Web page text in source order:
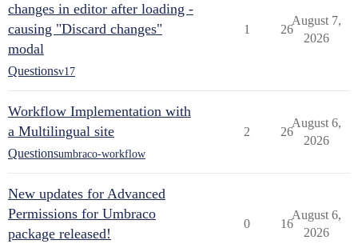
changes in editor after loading -
causing "Discard changes"
modal
Questionsv17
1 26
August 7,
2026
Workflow Implementation with
a Multilingual site
Questionsumbraco-workflow
2 26
August 6,
2026
New updates for Advanced
Permissions for Umbraco
package released!
0 16
August 6,
2026